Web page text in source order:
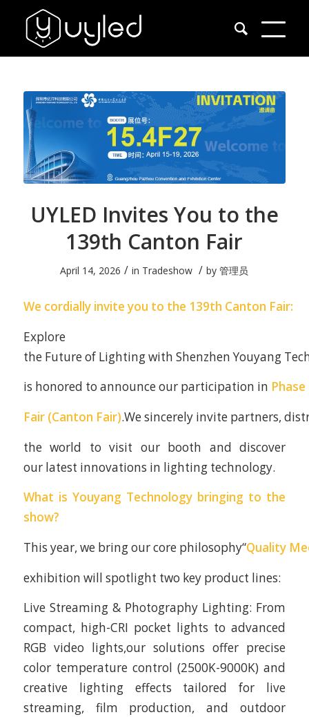
UYLED Invites You to the
139th Canton Fair
April 14, 2026 / in Tradeshow / by管理员
We cordially invite you to the 139th Canton Fair:
Explore
the Future of Lighting with Shenzhen Youyang
is honored to announce our participation in
Fair (Canton Fair).We sincerely invite partners,
the world to visit our booth and discover
our latest innovations in lighting technology.
What is Youyang Technology bringing to the
show?
This year, we bring our core philosophy“Quality
exhibition will spotlight two key product lines:
Live Streaming & Photography Lighting: From
compact, high-CRI pocket lights to advanced
RGB video lights,our solutions offer precise
color temperature control (2500K-9000K) and
creative lighting effects tailored for live
streaming, film production, and outdoor